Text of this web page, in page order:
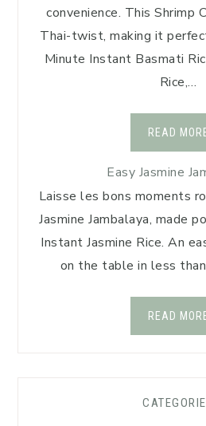
convenience. This Shrimp
Thai-twist, making it
Minute Instant Basmati
Rice,…
READ
Easy Jasmine
Laisse les bons moments
Jasmine Jambalaya, made
Instant Jasmine Rice. An
on the table in less
READ